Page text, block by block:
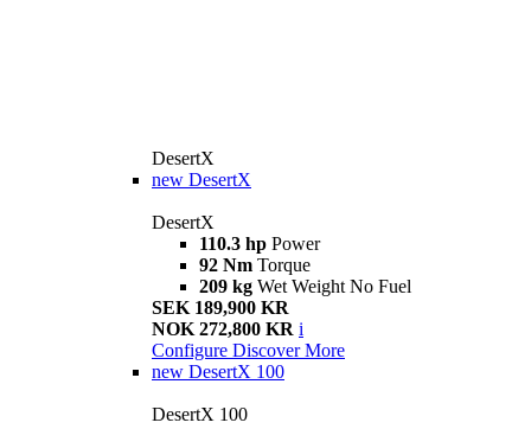
DesertX
new DesertX
DesertX
110.3 hp Power
92 Nm Torque
209 kg Wet Weight No Fuel
SEK 189,900 KR
NOK 272,800 KR i
Configure Discover More
new DesertX 100
DesertX 100